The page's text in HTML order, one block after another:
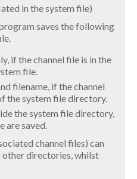
in the system file)
saves the following
if the channel file is in the
file.
filename, if the channel
the system file directory.
the system file directory,
are saved.
channel files) can
directories, whilst